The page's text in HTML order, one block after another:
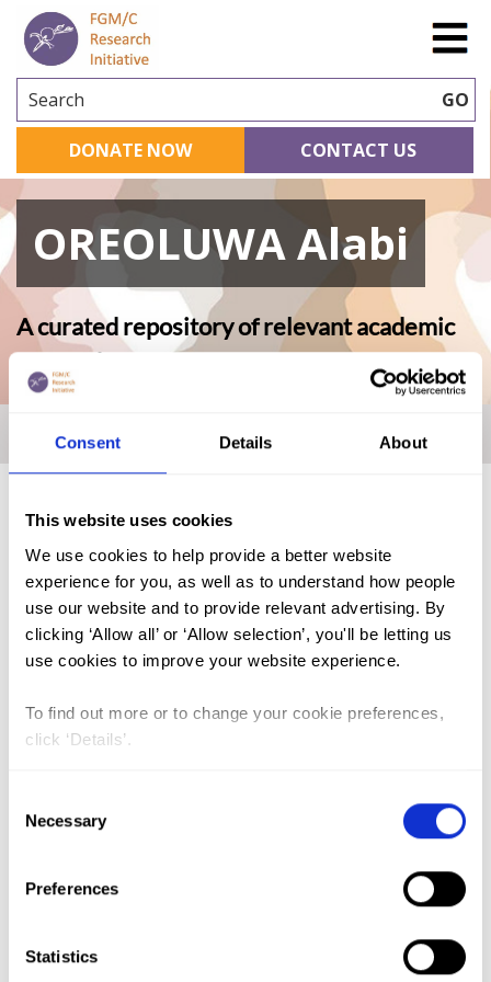
Consent Details About
This website uses cookies
We use cookies to help provide a better website
experience for you, as well as to understand how people
use our website and to provide relevant advertising. By
clicking ‘Allow all’ or ‘Allow selection’, you'll be letting us
use cookies to improve your website experience.
To find out more or to change your cookie preferences,
click ‘Details’.
Selection
Necessary
Preferences
Statistics
Search GO
DONATE NOW CONTACT US
OREOLUWA Alabi
A curated repository of relevant academic
research
Home| Academic Repository | OREOLUWA Alabi
FGM (17)
Kenya (3)
Benin (1)
Ethiopia (2)
Mali (2)
Nigeria (1)
The Gambia (2)
Medicalisation (1)